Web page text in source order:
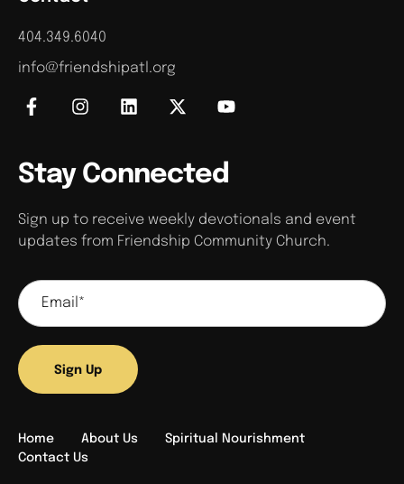
404.349.6040
info@friendshipatl.org
Stay Connected
Sign up to receive weekly devotionals and event
updates from Friendship Community Church.
Sign Up
Home About Us
Spiritual Nourishment
Contact Us